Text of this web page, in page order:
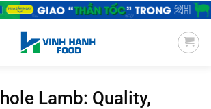
Lamb: Quality,